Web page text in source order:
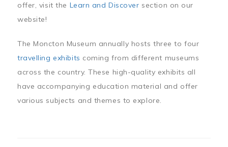
offer, visit the Learn and Discover section on our
website!
The Moncton Museum annually hosts three to four
travelling exhibits coming from different museums
across the country. These high-quality exhibits all
have accompanying education material and offer
various subjects and themes to explore.